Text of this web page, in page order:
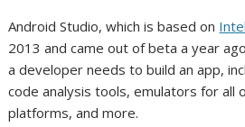
Android Studio, which is based on
2013 and came out of beta a year
a developer needs to build an app,
code analysis tools, emulators for all
platforms, and more.